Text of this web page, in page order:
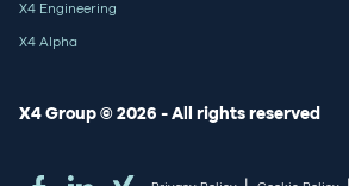
X4 Engineering
X4 Alpha
X4 Group © 2026 - All rights reserved